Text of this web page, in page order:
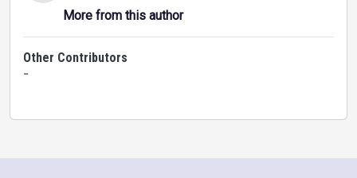
More from this author
Other Contributors
-